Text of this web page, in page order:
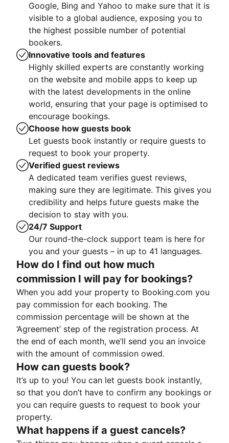
Google, Bing and Yahoo to make sure that it is
visible to a global audience, exposing you to
the highest possible number of potential
bookers.
Innovative tools and features
Highly skilled experts are constantly working
on the website and mobile apps to keep up
with the latest developments in the online
world, ensuring that your page is optimised to
encourage bookings.
Choose how guests book
Let guests book instantly or require guests to
request to book your property.
Verified guest reviews
A dedicated team verifies guest reviews,
making sure they are legitimate. This gives you
credibility and helps future guests make the
decision to stay with you.
24/7 Support
Our round-the-clock support team is here for
you and your guests – in up to 41 languages.
How do I find out how much
commission I will pay for bookings?
When you add your property to Booking.com you
pay commission for each booking. The
commission percentage will be shown at the
‘Agreement’ step of the registration process. At
the end of each month, we’ll send you an invoice
with the amount of commission owed.
How can guests book?
It’s up to you! You can let guests book instantly,
so that you don’t have to confirm any bookings or
you can require guests to request to book your
property.
What happens if a guest cancels?